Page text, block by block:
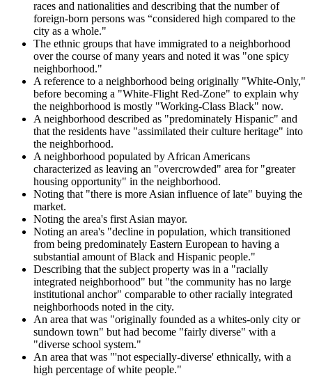
races and nationalities and describing that the number of
foreign-born persons was “considered high compared to the
city as a whole."
The ethnic groups that have immigrated to a neighborhood
over the course of many years and noted it was "one spicy
neighborhood."
A reference to a neighborhood being originally "White-Only,"
before becoming a "White-Flight Red-Zone" to explain why
the neighborhood is mostly "Working-Class Black" now.
A neighborhood described as "predominately Hispanic" and
that the residents have "assimilated their culture heritage" into
the neighborhood.
A neighborhood populated by African Americans
characterized as leaving an "overcrowded" area for "greater
housing opportunity" in the neighborhood.
Noting that "there is more Asian influence of late" buying the
market.
Noting the area's first Asian mayor.
Noting an area's "decline in population, which transitioned
from being predominately Eastern European to having a
substantial amount of Black and Hispanic people."
Describing that the subject property was in a "racially
integrated neighborhood" but "the community has no large
institutional anchor" comparable to other racially integrated
neighborhoods noted in the city.
An area that was "originally founded as a whites-only city or
sundown town" but had become "fairly diverse" with a
"diverse school system."
An area that was "'not especially-diverse' ethnically, with a
high percentage of white people."